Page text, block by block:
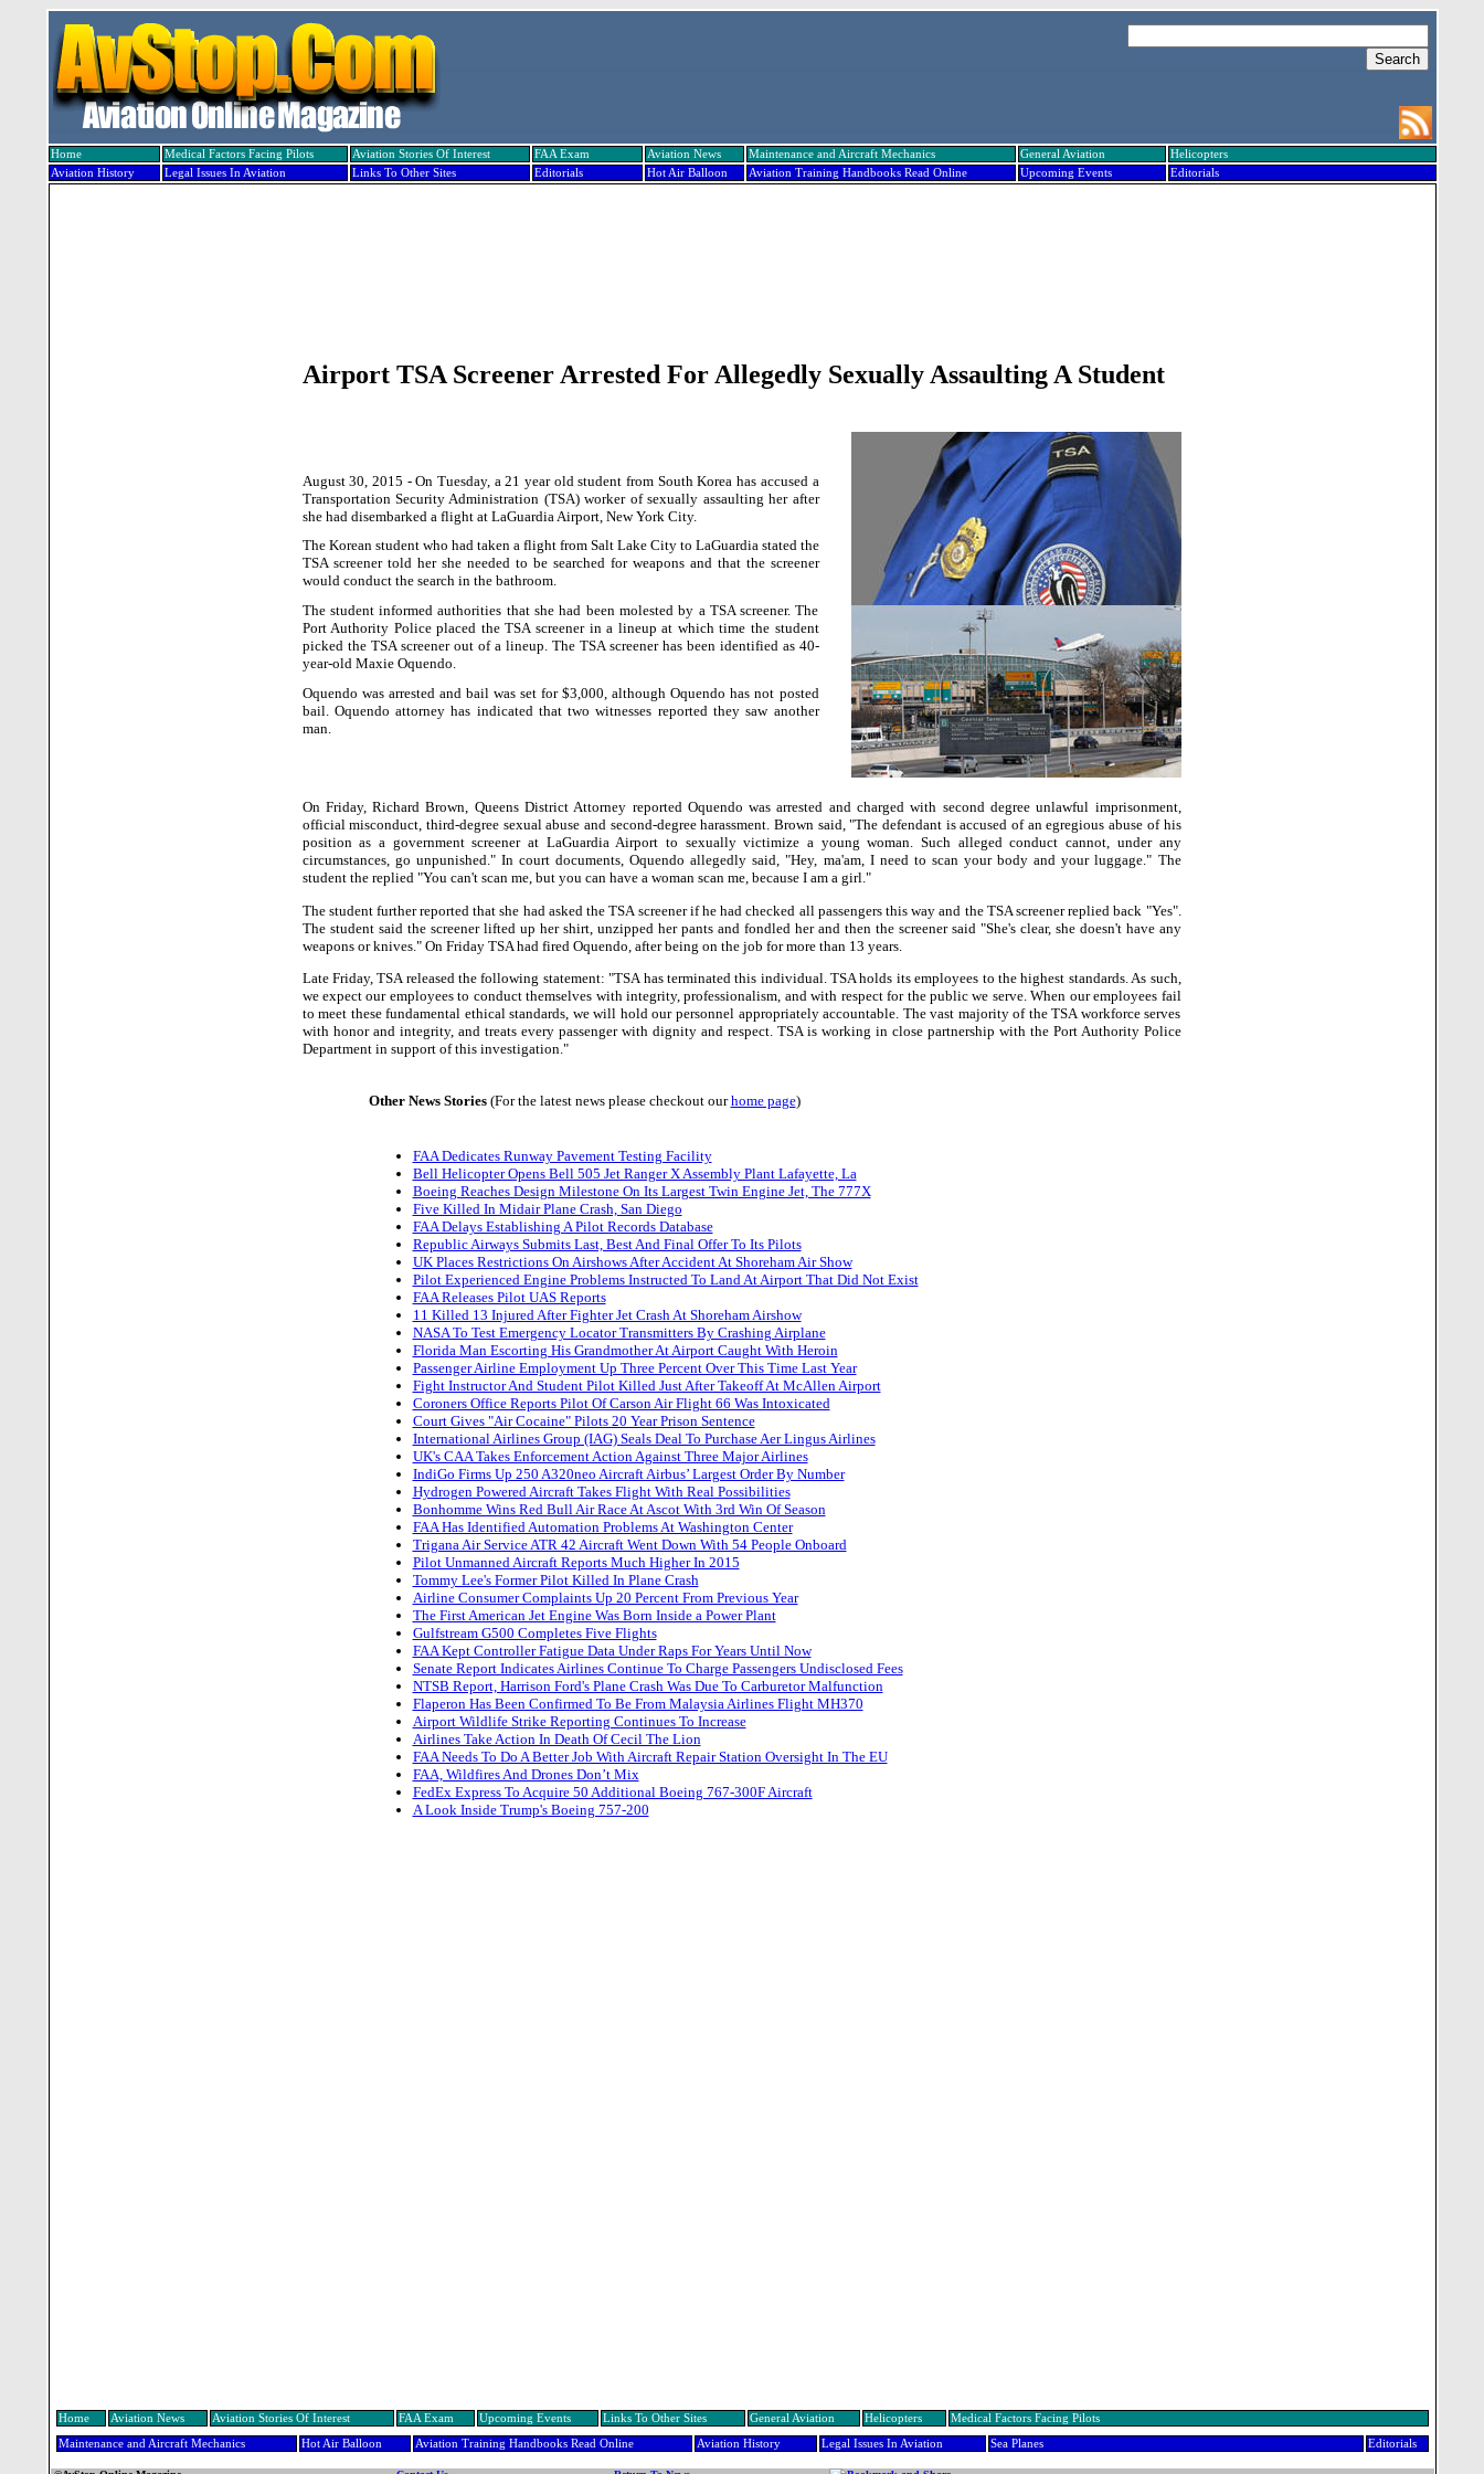
Home Medical Factors Facing Pilots Aviation Stories Of Interest FAA Exam Aviation News Maintenance and Aircraft Mechanics General Aviation
Helicopters
Aviation History
Legal Issues In Aviation Links To Other Sites Editorials Hot Air Balloon Aviation Training Handbooks Read Online Upcoming Events Editorials
Airport TSA Screener Arrested For Allegedly Sexually Assaulting A Student
August 30, 2015 - On Tuesday, a 21 year old student from South Korea has accused a
Transportation Security Administration (TSA) worker of sexually assaulting her after
she had disembarked a flight at LaGuardia Airport, New York City.
The Korean student who had taken a flight from Salt Lake Cityto LaGuardia stated the
TSA screener told her she needed to be searched for weapons and that the screener
would conduct the search in the bathroom.
The student informed authorities that she had been molested by a TSA screener. The
Port Authority Police placed the TSA screener in a lineup at which time the student
picked the TSA screener out of a lineup. The TSA screener has been identified as 40-
year-old Maxie Oquendo.
Oquendo was arrested and bail was set for $3,000, although Oquendo has not posted
bail. Oquendo attorney has indicated that two witnesses reported they saw another
man.
On Friday, Richard Brown, Queens District Attorney reported Oquendo was arrested and charged with second degree unlawful imprisonment,
official misconduct, third-degree sexual abuse and second-degree harassment. Brown said, "The defendant is accused of an egregious abuse of his
position as a government screener at LaGuardia Airport to sexually victimize a young woman. Such alleged conduct cannot, under any
circumstances, go unpunished." In court documents, Oquendo allegedly said, "Hey, ma'am, I need to scan your body and your luggage." The
student the replied "You can't scan me, but you can have a woman scan me, because I am a girl."
The student further reported that she had asked the TSA screener if he had checked all passengers this way and the TSA screener replied back "Yes".
The student said the screener lifted up her shirt, unzipped her pants and fondled her and then the screener said "She's clear, she doesn't have any
weapons or knives." On Friday TSA had fired Oquendo, after being on the job for more than 13 years.
Late Friday, TSA released the following statement: "TSA has terminated this individual. TSA holds its employees to the highest standards. As such,
we expect our employees to conduct themselves with integrity, professionalism, and with respect for the public we serve. When our employees fail
to meet these fundamental ethical standards, we will hold our personnel appropriately accountable. The vast majority of the TSA workforce serves
with honor and integrity, and treats every passenger with dignity and respect. TSA is working in close partnership with the Port Authority Police
Department in support of this investigation."
Other News Stories (For the latest news please checkout ourhome page)
FAA Dedicates Runway Pavement Testing Facility
Bell Helicopter Opens Bell 505 Jet Ranger X Assembly Plant Lafayette, La
Boeing Reaches Design Milestone On Its Largest Twin Engine Jet, The 777X
Five Killed In Midair Plane Crash, San Diego
FAA Delays Establishing A Pilot Records Database
Republic Airways Submits Last, Best And Final Offer To Its Pilots
UK Places Restrictions On Airshows After Accident At Shoreham Air Show
Pilot Experienced Engine Problems Instructed To Land At Airport That Did Not Exist
FAA Releases Pilot UAS Reports
11 Killed 13 Injured After Fighter Jet Crash At Shoreham Airshow
NASA To Test Emergency Locator Transmitters By Crashing Airplane
Florida Man Escorting His Grandmother At Airport Caught With Heroin
Passenger Airline Employment Up Three Percent Over This Time Last Year
Fight Instructor And Student Pilot Killed Just After Takeoff At McAllen Airport
Coroners Office Reports Pilot Of Carson Air Flight 66 Was Intoxicated
Court Gives "Air Cocaine" Pilots 20 Year Prison Sentence
International Airlines Group (IAG) Seals Deal To Purchase Aer Lingus Airlines
UK's CAA Takes Enforcement Action Against Three Major Airlines
IndiGo Firms Up 250 A320neo Aircraft Airbus’ Largest Order By Number
Hydrogen Powered Aircraft Takes Flight With Real Possibilities
Bonhomme Wins Red Bull Air Race At Ascot With 3rd Win Of Season
FAA Has Identified Automation Problems At Washington Center
Trigana Air Service ATR 42 Aircraft Went Down With 54 People Onboard
Pilot Unmanned Aircraft Reports Much Higher In 2015
Tommy Lee's Former Pilot Killed In Plane Crash
Airline Consumer Complaints Up 20 Percent From Previous Year
The First American Jet Engine Was Born Inside a Power Plant
Gulfstream G500 Completes Five Flights
FAA Kept Controller Fatigue Data Under Raps For Years Until Now
Senate Report Indicates Airlines Continue To Charge Passengers Undisclosed Fees
NTSB Report, Harrison Ford's Plane Crash Was Due To Carburetor Malfunction
Flaperon Has Been Confirmed To Be From Malaysia Airlines Flight MH370
Airport Wildlife Strike Reporting Continues To Increase
Airlines Take Action In Death Of Cecil The Lion
FAA Needs To Do A Better Job With Aircraft Repair Station Oversight In The EU
FAA, Wildfires And Drones Don’t Mix
FedEx Express To Acquire 50 Additional Boeing 767-300F Aircraft
A Look Inside Trump's Boeing 757-200
Home Aviation News Aviation Stories Of Interest FAA Exam Upcoming Events Links To Other Sites General Aviation Helicopters Medical Factors Facing Pilots
Maintenance and Aircraft Mechanics Hot Air Balloon Aviation Training Handbooks Read Online Aviation History Legal Issues In Aviation Sea Planes Editorials